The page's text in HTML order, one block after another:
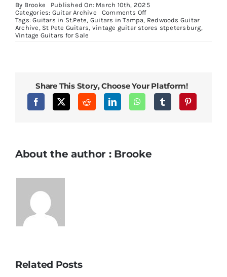
By Brooke
Published On: March 10th, 2025
Categories: Guitar Archive Comments Offon
Fender
Squier
Tags:Guitars in St.Pete, Guitars in Tampa, Redwoods Guitar
Archive , St Pete Guitars, vintage guitar stores stpetersburg,
Vintage Guitars for Sale
Share This Story, Choose Your Platform!
About the author : Brooke
Related Posts